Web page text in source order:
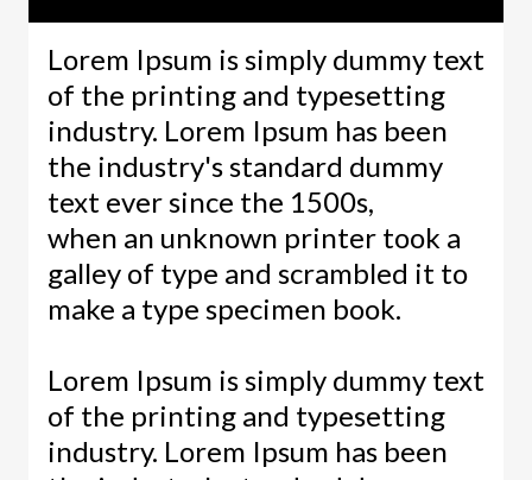
Lorem Ipsum is simply dummy text
of the printing and typesetting
industry. Lorem Ipsum has been
the industry's standard dummy
text ever since the 1500s,
when an unknown printer took a
galley of type and scrambled it to
make a type specimen book.
Lorem Ipsum is simply dummy text
of the printing and typesetting
industry. Lorem Ipsum has been